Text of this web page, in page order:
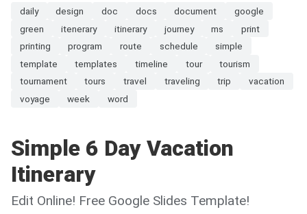
daily design doc docs document
google
green
itenerary itinerary journey ms
print
printing
program route schedule
simple
template
templates timeline tour
tourism
tournament
tours travel traveling trip
vacation
voyage
week word
Simple 6 Day Vacation
Itinerary
Edit Online! Free Google Slides Template!